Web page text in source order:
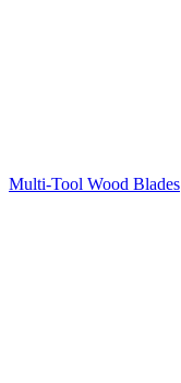
Multi-Tool Wood Blades